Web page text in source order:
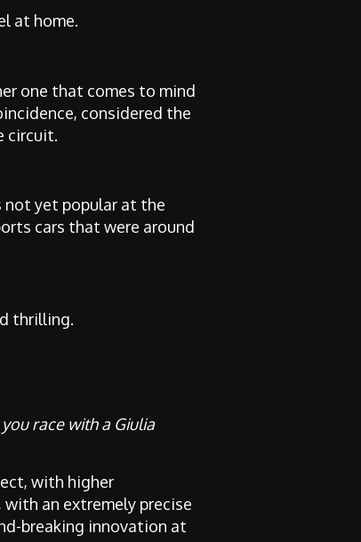
at home.
one that comes to mind
considered the
circuit.
yet popular at the
cars that were around
thrilling.
race with a Giulia
with higher
an extremely precise
breaking innovation at